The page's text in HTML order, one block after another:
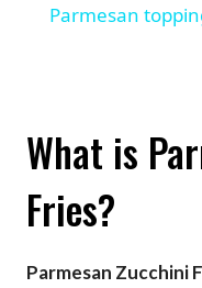
Parmesan
What is
Fries?
Parmesan Zucchini